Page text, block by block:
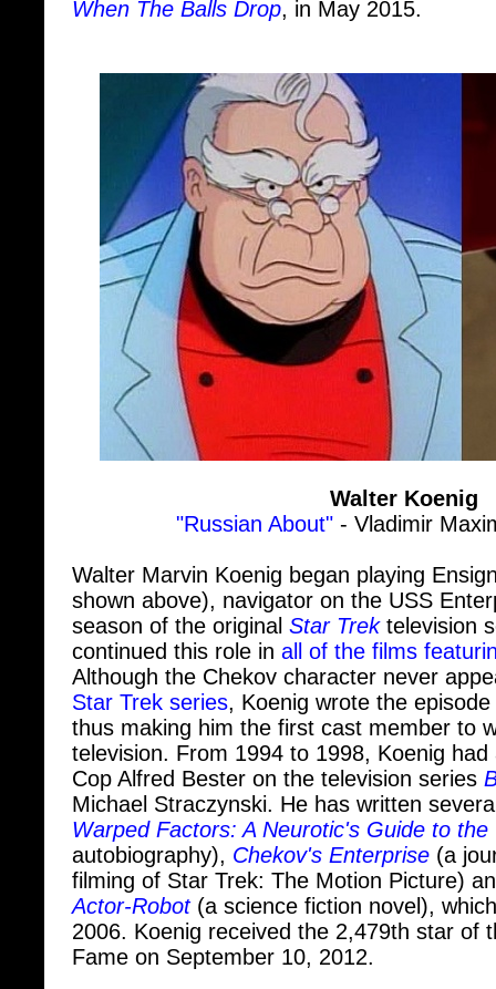
Walter Koenig
"Russian About"- Vladimir
shown above), navigator on the USS
season of the originalStar Trektelevision
continued this role inall of the films
Although the Chekov character never
Star Trek series, Koenig wrote the
thus making him the first cast member to
television. From 1994 to 1998, Koenig
Cop Alfred Bester on the television series
Michael Straczynski. He has written
Warped Factors: A Neurotic's Guide to the
autobiography),Chekov's Enterprise (a
filming of Star Trek: The Motion Picture)
Actor-Robot(a science fiction novel),
2006. Koenig received the 2,479th star of
Fame on September 10, 2012.